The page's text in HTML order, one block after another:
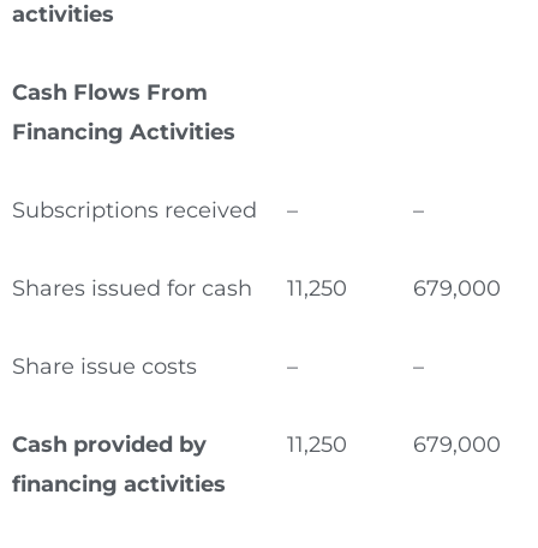
activities
Cash Flows From
Financing Activities
Subscriptions received – –
Shares issued for cash 11,250 679,000
Share issue costs – –
Cash provided by
financing activities
11,250 679,000